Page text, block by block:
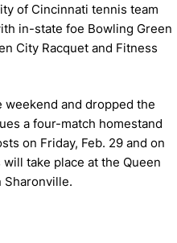
of Cincinnati tennis team
in-state foe Bowling Green
City Racquet and Fitness
weekend and dropped the
a four-match homestand
on Friday, Feb. 29 and on
will take place at the Queen
Sharonville.